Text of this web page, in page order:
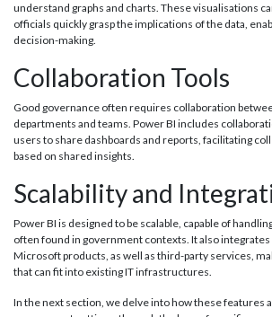
understand graphs and charts. These visualisations
officials quickly grasp the implications of the data,
decision-making.
Collaboration Tools
Good governance often requires collaboration
departments and teams. Power BI includes
users to share dashboards and reports, facilitating
based on shared insights.
Scalability and
Power BI is designed to be scalable, capable of
often found in government contexts. It also
Microsoft products, as well as third-party services,
that can fit into existing IT infrastructures.
In the next section, we delve into how these features